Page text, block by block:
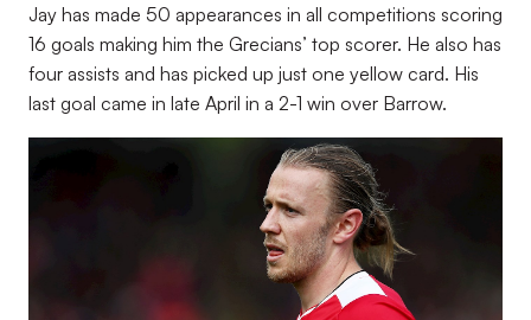
Jay has made 50 appearances in all competitions scoring
16 goals making him the Grecians’ top scorer. He also has
four assists and has picked up just one yellow card. His
last goal came in late April in a 2-1 win over Barrow.